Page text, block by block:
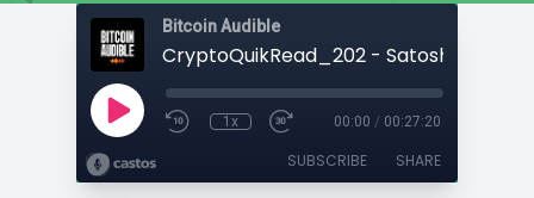
Bitcoin Audible
1x 00:00 / 00:27:20
SUBSCRIBE SHARE